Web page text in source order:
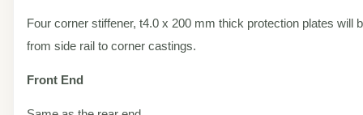
Four corner stiffener, t4.0 x 200 mm thick protection plates will
from side rail to corner castings.
Front End